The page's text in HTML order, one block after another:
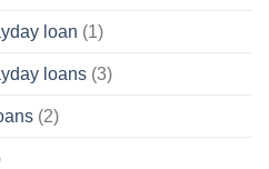
loan (1)
loans (3)
(2)